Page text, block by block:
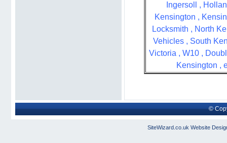
Ingersoll ,
Kensington ,
Locksmith , North
Vehicles , South
Victoria , W10 ,
Kensington ,
©
SiteWizard.co.uk Website